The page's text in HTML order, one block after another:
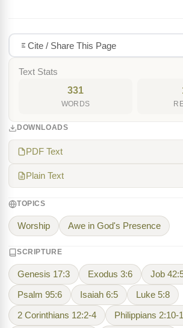
Cite / Share This Page
Text Stats
331
WORDS
DOWNLOADS
PDF Text
Plain Text
TOPICS
Worship Awe in God's Presence
SCRIPTURE
Genesis 17:3 Exodus 3:6 Job
Psalm 95:6 Isaiah 6:5 Luke 5:8
2 Corinthians 12:2-4 Philippians 2:10-